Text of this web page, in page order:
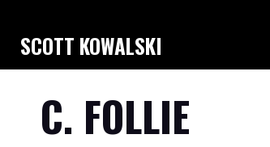
SCOTT KOWALSKI
C. FOLLIE